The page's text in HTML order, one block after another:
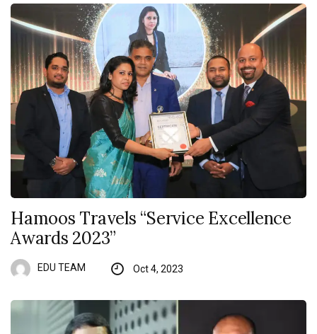
Hamoos Travels “Service Excellence
Awards 2023”
EDU TEAM Oct 4, 2023